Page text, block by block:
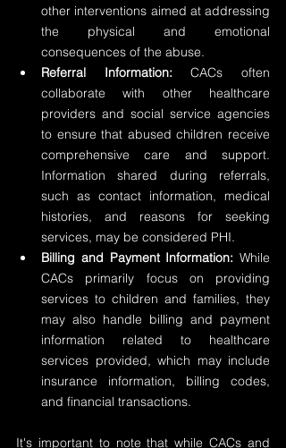
other interventions aimed at addressing
the physical and emotional
consequences of the abuse.
Referral Information: CACs often
collaborate with other healthcare
providers and social service agencies
to ensure that abused children receive
comprehensive care and support.
Information shared during referrals,
such as contact information, medical
histories, and reasons for seeking
services, may be considered PHI.
Billing and Payment Information: While
CACs primarily focus on providing
services to children and families, they
may also handle billing and payment
information related to healthcare
services provided, which may include
insurance information, billing codes,
and financial transactions.
It's important to note that while CACs and